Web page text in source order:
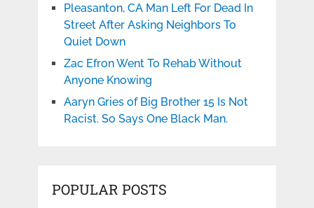
Pleasanton, CA Man Left For Dead In
Street After Asking Neighbors To
Quiet Down
Zac Efron Went To Rehab Without
Anyone Knowing
Aaryn Gries of Big Brother 15 Is Not
Racist. So Says One Black Man.
POPULAR POSTS